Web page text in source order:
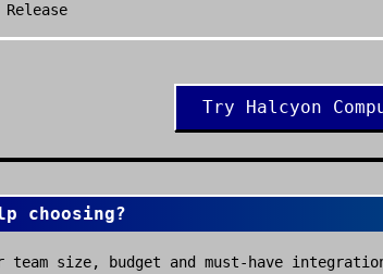
Release
Try Halcyon
choosing?
team size, budget and must-have